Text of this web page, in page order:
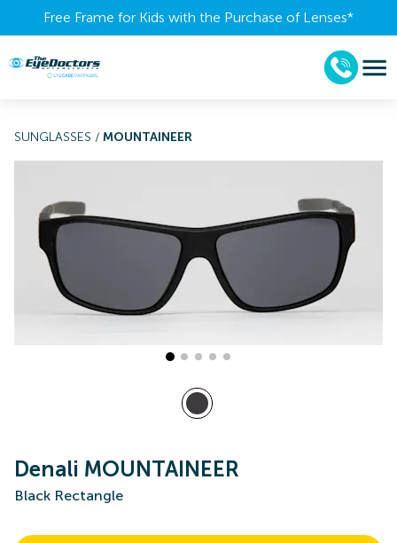
Free Frame for Kids with the Purchase of Lenses​*
SUNGLASSES / MOUNTAINEER
Denali MOUNTAINEER
Black Rectangle